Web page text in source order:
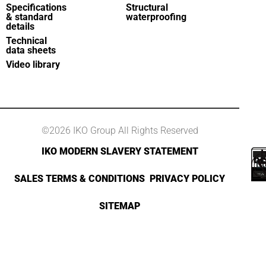
Specifications
& standard
details
Technical
data sheets
Video library
Structural
waterproofing
©2026 IKO Group All Rights Reserved
IKO MODERN SLAVERY STATEMENT
SALES TERMS & CONDITIONS PRIVACY POLICY
SITEMAP